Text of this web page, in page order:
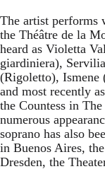
The artist performs
the Théâtre de la
heard as Violetta
giardiniera),
(Rigoletto),
and most recently
the Countess in
numerous
soprano has also
in Buenos Aires,
Dresden, the